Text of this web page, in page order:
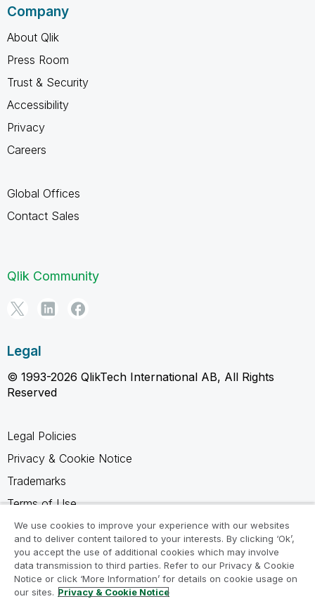
Company
About Qlik
Press Room
Trust & Security
Accessibility
Privacy
Careers
Global Offices
Contact Sales
Qlik Community
Legal
© 1993-2026 QlikTech International AB, All Rights
Reserved
Legal Policies
Privacy & Cookie Notice
Trademarks
Terms of Use
Legal Agreements
Product Terms
Do not share my info
We use cookies to improve your experience with our websites
and to deliver content tailored to your interests. By clicking ‘Ok’,
you accept the use of additional cookies which may involve
data transmission to third parties. Refer to our Privacy & Cookie
Notice or click ‘More Information’ for details on cookie usage on
our sites. Privacy & Cookie Notice